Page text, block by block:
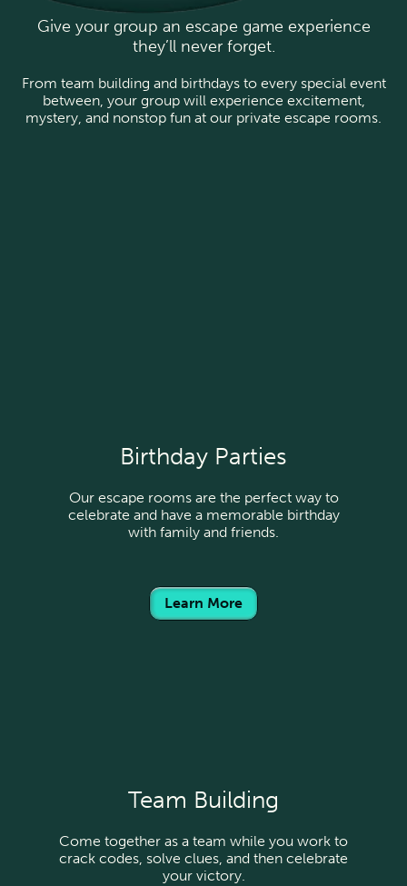
Give your group an escape game experience
they’ll never forget.
From team building and birthdays to every special event
between, your group will experience excitement,
mystery, and nonstop fun at our private escape rooms.
Birthday Parties
Our escape rooms are the perfect way to
celebrate and have a memorable birthday
with family and friends.
Learn More
Team Building
Come together as a team while you work to
crack codes, solve clues, and then celebrate
your victory.